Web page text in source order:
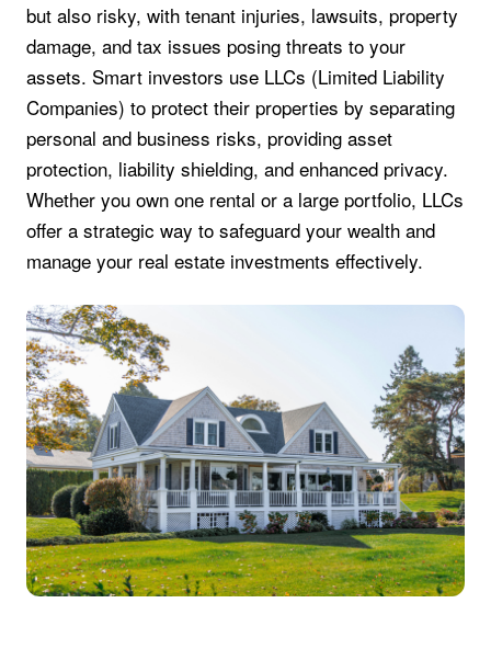
but also risky, with tenant injuries, lawsuits, property
damage, and tax issues posing threats to your
assets. Smart investors use LLCs (Limited Liability
Companies) to protect their properties by separating
personal and business risks, providing asset
protection, liability shielding, and enhanced privacy.
Whether you own one rental or a large portfolio, LLCs
offer a strategic way to safeguard your wealth and
manage your real estate investments effectively.